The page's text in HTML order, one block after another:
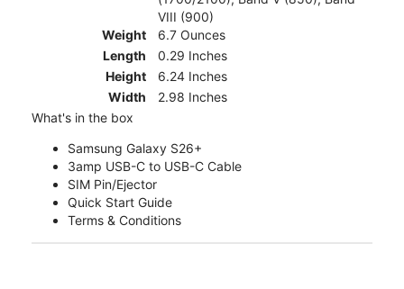
VIII (900)
Weight
6.7 Ounces
Length
0.29 Inches
Height
6.24 Inches
Width
2.98 Inches
What's in the box
Samsung Galaxy S26+
3amp USB-C to USB-C Cable
SIM Pin/Ejector
Quick Start Guide
Terms & Conditions